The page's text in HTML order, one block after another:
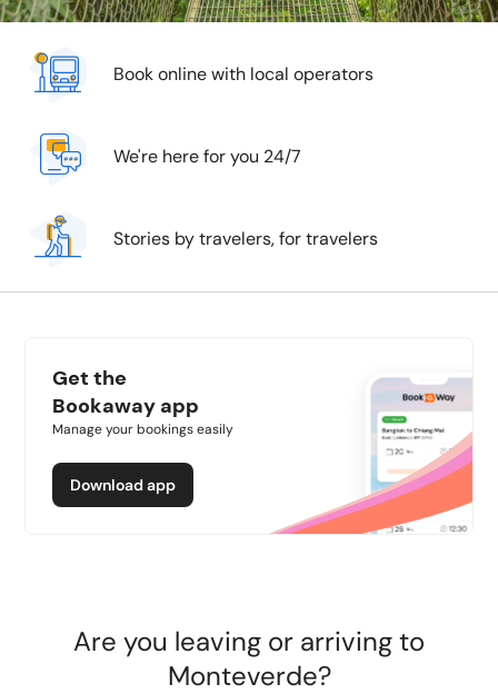
Book online with local operators
We're here for you 24/7
Stories by travelers, for travelers
Get the
Bookaway app
Manage your bookings easily
Download app
Are you leaving or arriving to
Monteverde?